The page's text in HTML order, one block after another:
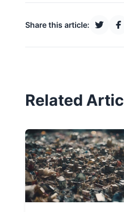
Share this article:
Related